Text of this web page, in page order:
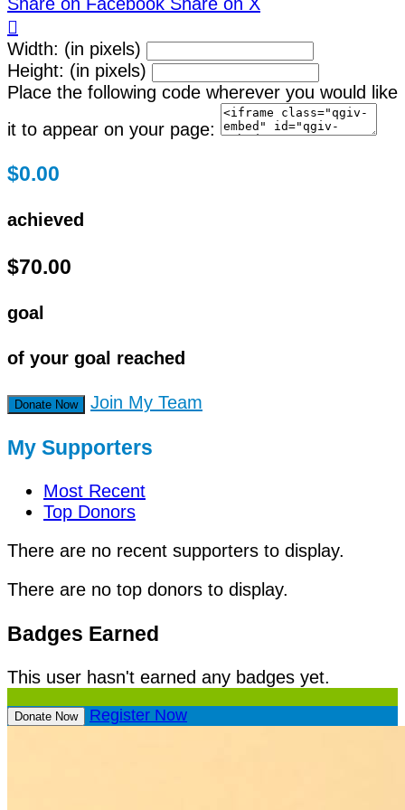

Width: (in pixels)
Height: (in pixels)
Place the following code wherever you would like
it to appear on your page:
$0.00
achieved
$70.00
goal
of your goal reached
Donate Now Join My Team
My Supporters
Most Recent
Top Donors
There are no recent supporters to display.
There are no top donors to display.
Badges Earned
This user hasn't earned any badges yet.
Donate Now Register Now